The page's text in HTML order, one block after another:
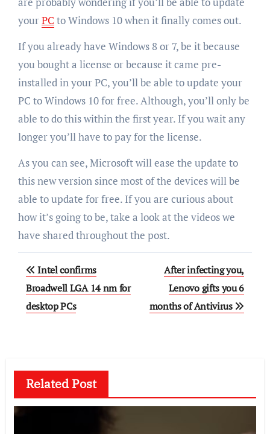
yourPC to Windows 10 when it finally comes out.
If you already have Windows 8 or 7, be it because
you bought a license or because it came pre-
installed in your PC, you’ll be able to update your
PC to Windows 10 for free. Although, you’ll only be
able to do this within the first year. If you wait any
longer you’ll have to pay for the license.
As you can see, Microsoft will ease the update to
this new version since most of the devices will be
able to update for free. If you are curious about
how it’s going to be, take a look at the videos we
have shared throughout the post.
Post
navigation
Intel confirms
Broadwell LGA 14 nm for
desktop PCs
After infecting you,
Lenovo gifts you 6
months of Antivirus
Related Post